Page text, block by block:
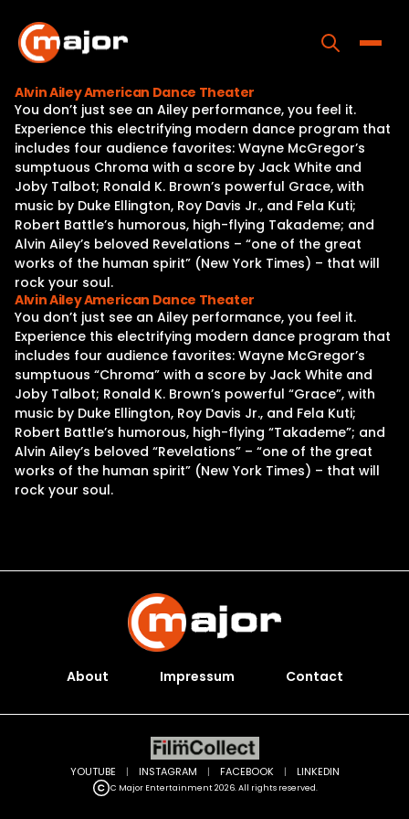
content
Home
Programs
Releases
About
Contact Us
Alvin Ailey American Dance Theater
You don’t just see an Ailey performance, you feel it.
Experience this electrifying modern dance program that
includes four audience favorites: Wayne McGregor’s
sumptuous Chroma with a score by Jack White and
Joby Talbot; Ronald K. Brown’s powerful Grace, with
music by Duke Ellington, Roy Davis Jr., and Fela Kuti;
Robert Battle’s humorous, high-flying Takademe; and
Alvin Ailey’s beloved Revelations – “one of the great
works of the human spirit” (New York Times) – that will
rock your soul.
Alvin Ailey American Dance Theater
You don’t just see an Ailey performance, you feel it.
Experience this electrifying modern dance program that
includes four audience favorites: Wayne McGregor’s
sumptuous “Chroma” with a score by Jack White and
Joby Talbot; Ronald K. Brown’s powerful “Grace”, with
music by Duke Ellington, Roy Davis Jr., and Fela Kuti;
Robert Battle’s humorous, high-flying “Takademe”; and
Alvin Ailey’s beloved “Revelations” – “one of the great
works of the human spirit” (New York Times) – that will
rock your soul.
About Impressum Contact
C Major Entertainment 2026. All rights reserved.
YOUTUBE | INSTAGRAM | FACEBOOK | LINKEDIN